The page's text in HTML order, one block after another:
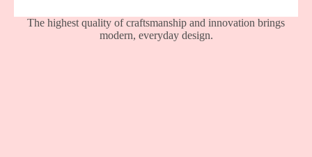
The highest quality of craftsmanship and innovation brings
modern, everyday design.